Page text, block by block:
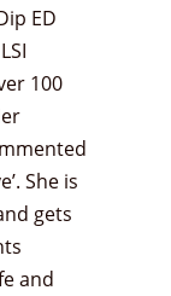
ED
100
She is
gets
and